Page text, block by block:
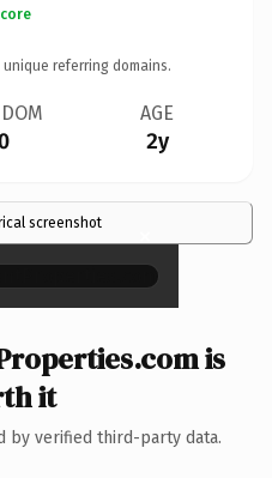
unique referring domains.
AGE
2y
screenshot ×
is
it
by verified third-party data.